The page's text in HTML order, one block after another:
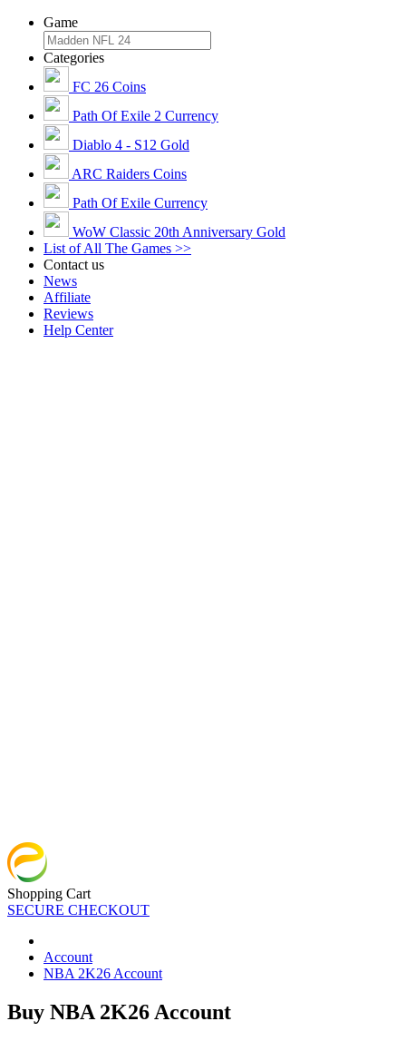
Game
Categories
FC 26 Coins
Path Of Exile 2 Currency
Diablo 4 - S12 Gold
ARC Raiders Coins
Path Of Exile Currency
WoW Classic 20th Anniversary Gold
List of All The Games >>
Contact us
News
Affiliate
Reviews
Help Center
Shopping Cart
SECURE CHECKOUT
Account
NBA 2K26 Account
Buy NBA 2K26 Account